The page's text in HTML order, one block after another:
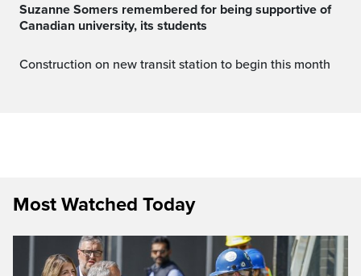
Suzanne Somers remembered for being supportive of
Canadian university, its students
Construction on new transit station to begin this month
Most Watched Today